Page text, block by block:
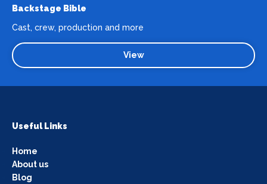
Backstage Bible
Cast, crew, production and more
View
Useful Links
Home
About us
Blog